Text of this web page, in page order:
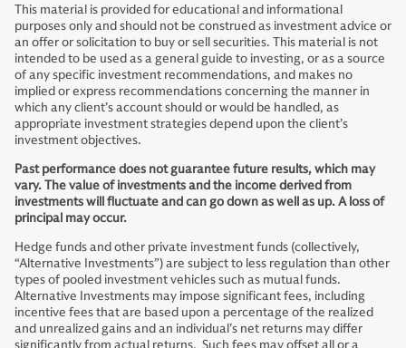
This material is provided for educational and informational
purposes only and should not be construed as investment advice or
an offer or solicitation to buy or sell securities. This material is not
intended to be used as a general guide to investing, or as a source
of any specific investment recommendations, and makes no
implied or express recommendations concerning the manner in
which any client’s account should or would be handled, as
appropriate investment strategies depend upon the client’s
investment objectives.
Past performance does not guarantee future results, which may
vary. The value of investments and the income derived from
investments will fluctuate and can go down as well as up. A loss of
principal may occur.
Hedge funds and other private investment funds (collectively,
“Alternative Investments”) are subject to less regulation than other
types of pooled investment vehicles such as mutual funds.
Alternative Investments may impose significant fees, including
incentive fees that are based upon a percentage of the realized
and unrealized gains and an individual’s net returns may differ
significantly from actual returns. Such fees may offset all or a